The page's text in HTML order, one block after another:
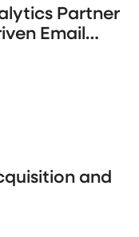
Partner
Email
and